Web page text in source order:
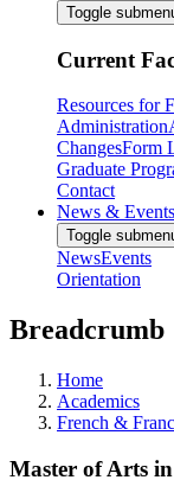
Toggle
Current
Resources for
Administration
ChangesForm
Graduate
Contact
News & Events
Toggle
NewsEvents
Orientation
Breadcrumb
Home
Academics
French &
Master of Arts